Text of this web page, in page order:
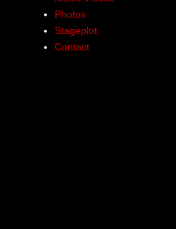
Photos
Stageplot
Contact